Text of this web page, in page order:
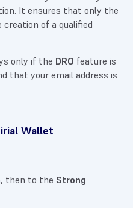
It ensures that only the
of a qualified
only if the DRO feature is
that your email address is
Wallet
then to the Strong